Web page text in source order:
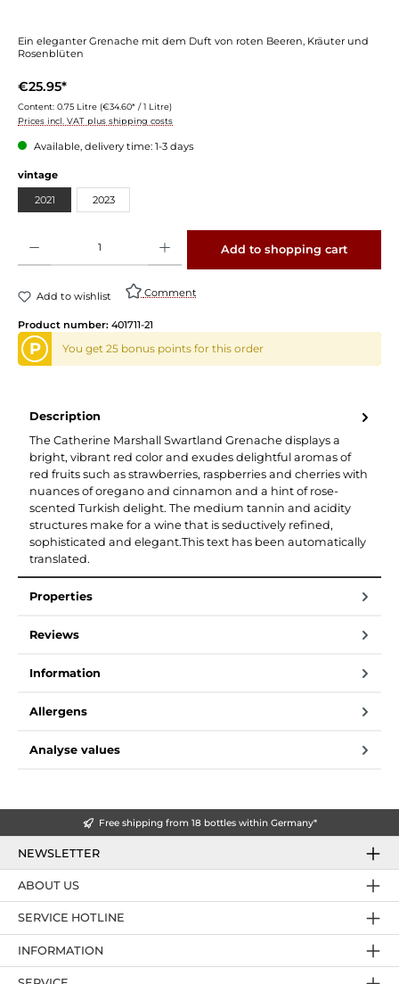
Ein eleganter Grenache mit dem Duft von roten Beeren, Kräuter und
Rosenblüten
€25.95*
Content: 0.75 Litre (€34.60* / 1 Litre)
Prices incl. VAT plus shipping costs
Available, delivery time: 1-3 days
vintage
2021 2023
Add to shopping cart
Add to wishlist Comment
Product number: 401711-21
P You get 25 bonus points for this order
Description
The Catherine Marshall Swartland Grenache displays a
bright, vibrant red color and exudes delightful aromas of
red fruits such as strawberries, raspberries and cherries with
nuances of oregano and cinnamon and a hint of rose-
scented Turkish delight. The medium tannin and acidity
structures make for a wine that is seductively refined,
sophisticated and elegant.This text has been automatically
translated.
Properties
Reviews
Information
Allergens
Analyse values
Free shipping from 18 bottles within Germany*
NEWSLETTER
SERVICE HOTLINE
ABOUT US
INFORMATION